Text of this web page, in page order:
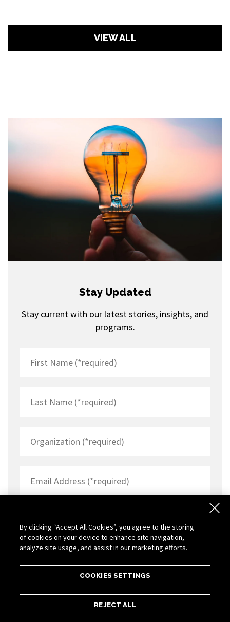
VIEW ALL
Stay Updated
Stay current with our latest stories, insights, and
programs.
By clicking “Accept All Cookies”, you agree to the storing
of cookies on your device to enhance site navigation,
analyze site usage, and assist in our marketing efforts.
COOKIES SETTINGS
REJECT ALL